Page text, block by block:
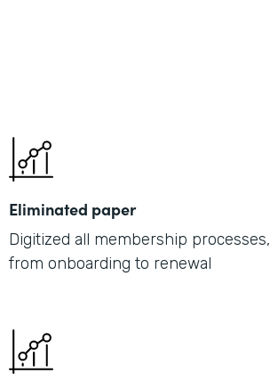
Eliminated paper
Digitized all membership processes,
from onboarding to renewal